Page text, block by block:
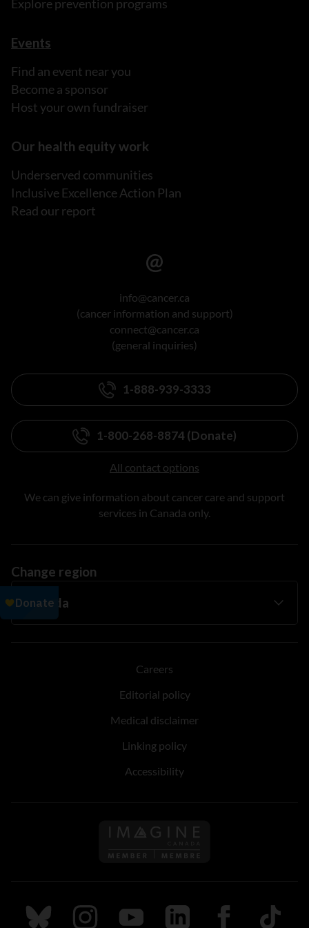
Explore prevention programs
Events
Find an event near you
Become a sponsor
Host your own fundraiser
Our health equity work
Underserved communities
Inclusive Excellence Action Plan
Read our report
info@cancer.ca
(cancer information and support)
connect@cancer.ca
(general inquiries)
1-888-939-3333
1-800-268-8874 (Donate)
All contact options
We can give information about cancer care and support
services in Canada only.
Change region
Careers
Editorial policy
Medical disclaimer
Linking policy
Accessibility
Follow us on Imagine
Follow us on Bluesky
Follow us on Instagram
Follow us on Youtube
Follow us on LinkedIn
Follow us on
TikTok